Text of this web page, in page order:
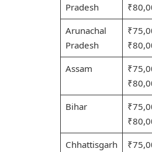
Pradesh
Arunachal
Pradesh
Assam
Bihar
Chhattisgarh